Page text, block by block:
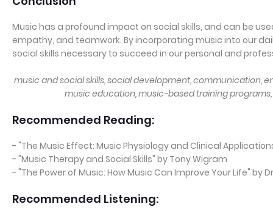
Music has a profound impact on social skills, and can be
empathy, and teamwork. By incorporating music into our
social skills necessary to succeed in our personal and
music and social skills, social development, communication,
music education, music-based training
Recommended Reading:
- "The Music Effect: Music Physiology and Clinical
- "Music Therapy and Social Skills" by Tony Wigram
- "The Power of Music: How Music Can Improve Your Life" by
Recommended Listening: